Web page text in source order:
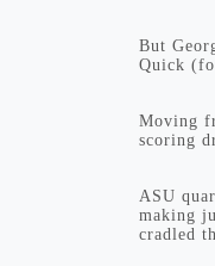
But
Quick
Moving
scoring
ASU
making
cradled